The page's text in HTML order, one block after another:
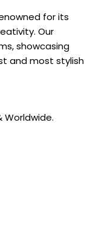
for its
Our
showcasing
and most stylish
Worldwide.